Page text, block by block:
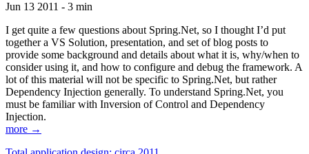
Jun 13 2011 - 3 min
I get quite a few questions about Spring.Net, so I thought I’d put
together a VS Solution, presentation, and set of blog posts to
provide some background and details about what it is, why/when to
consider using it, and how to configure and debug the framework. A
lot of this material will not be specific to Spring.Net, but rather
Dependency Injection generally. To understand Spring.Net, you
must be familiar with Inversion of Control and Dependency
Injection.
more →